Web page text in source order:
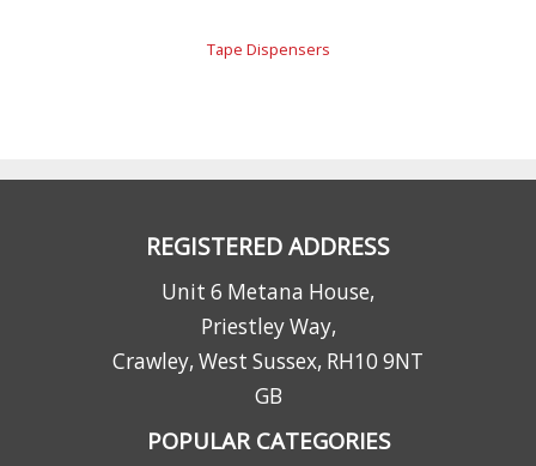
Tape Dispensers
REGISTERED ADDRESS
Unit 6 Metana House,
Priestley Way,
Crawley, West Sussex, RH10 9NT
GB
POPULAR CATEGORIES